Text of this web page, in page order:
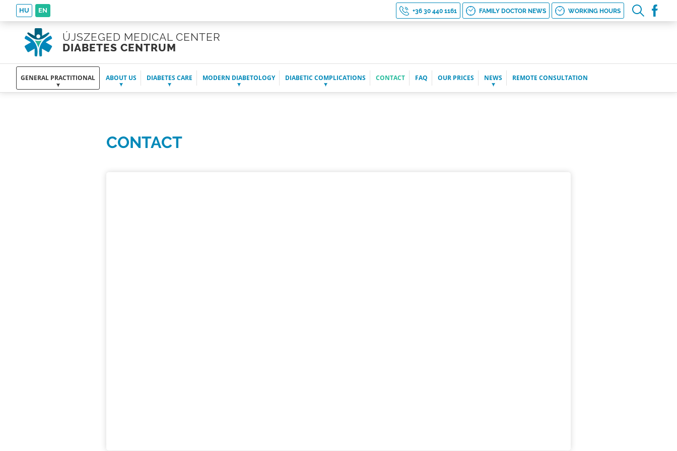
HU EN +36 30 440 1161 FAMILY DOCTOR NEWS WORKING HOURS
ÚJSZEGED MEDICAL CENTER
DIABETES CENTRUM
GENERAL PRACTITIONAL ABOUT US DIABETES CARE MODERN DIABETOLOGY DIABETIC COMPLICATIONS CONTACT FAQ OUR PRICES NEWS REMOTE CONSULTATION
CONTACT